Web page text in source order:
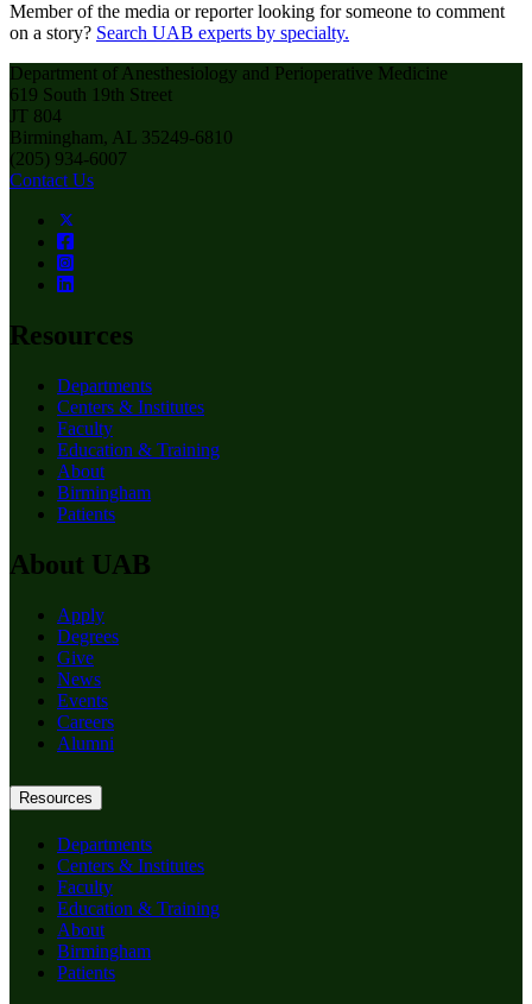
Member of the media or reporter looking for someone to comment
on a story? Search UAB experts by specialty.
Department of Anesthesiology and Perioperative Medicine
619 South 19th Street
JT 804
Birmingham, AL 35249-6810
(205) 934-6007
Contact Us
Resources
Departments
Centers & Institutes
Faculty
Education & Training
About
Birmingham
Patients
About UAB
Apply
Degrees
Give
News
Events
Careers
Alumni
Resources
Departments
Centers & Institutes
Faculty
Education & Training
About
Birmingham
Patients